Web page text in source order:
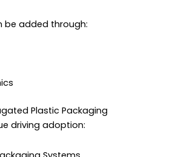
be added through:
Plastic Packaging
driving adoption: